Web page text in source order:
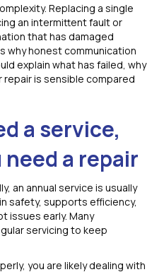
Replacing a single
an intermittent fault or
that has damaged
why honest communication
explain what has failed, why
is sensible compared
a service,
a repair
an annual service is usually
safety, supports efficiency,
issues early. Many
servicing to keep
you are likely dealing with